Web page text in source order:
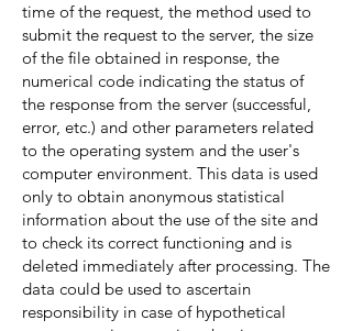
time of the request, the method used to
submit the request to the server, the size
of the file obtained in response, the
numerical code indicating the status of
the response from the server (successful,
error, etc.) and other parameters related
to the operating system and the user's
computer environment. This data is used
only to obtain anonymous statistical
information about the use of the site and
to check its correct functioning and is
deleted immediately after processing. The
data could be used to ascertain
responsibility in case of hypothetical